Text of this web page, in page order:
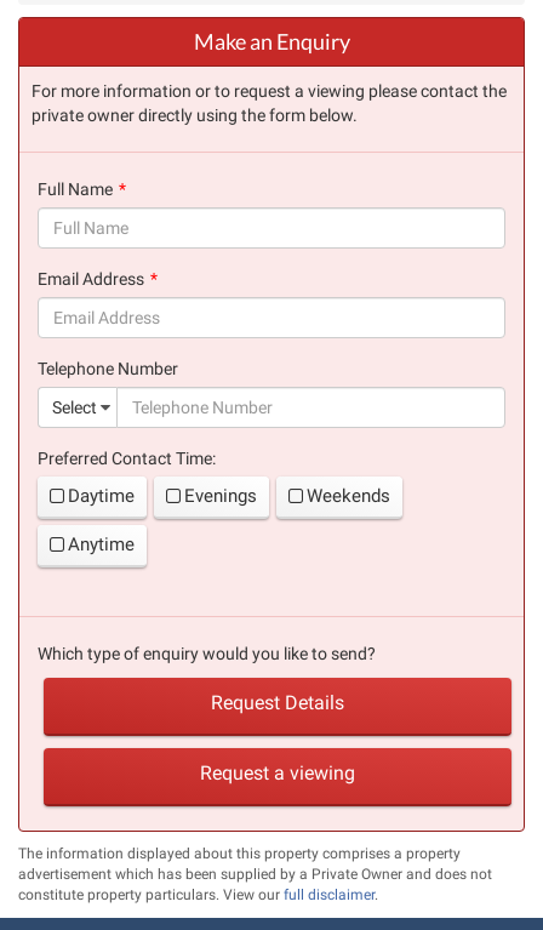
Make an Enquiry
For more information or to request a viewing please contact the
private owner directly using the form below.
Full Name
Email Address
Telephone Number
Select
Preferred Contact Time:
Daytime Evenings Weekends
Anytime
Which type of enquiry would you like to send?
Request Details
Request a viewing
The information displayed about this property comprises a property
advertisement which has been supplied by a Private Owner and does not
constitute property particulars. View our full disclaimer.